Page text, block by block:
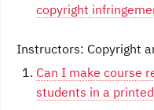
copyright
Instructors: Copyright
Can I make course
students in a